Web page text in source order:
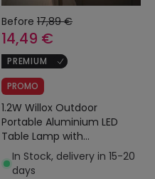
Before 17,89 €
14,49 €
PREMIUM
PROMO
1.2W Willox Outdoor
Portable Aluminium LED
Table Lamp with
Rechargable Battery
In Stock, delivery in 15-20
days